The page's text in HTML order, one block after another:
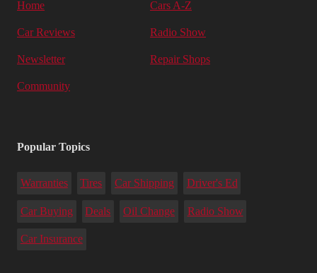
Home Cars A-Z
Car Reviews Radio Show
Newsletter Repair Shops
Community
Popular Topics
Warranties Tires Car Shipping Driver's Ed
Car Buying Deals Oil Change Radio Show
Car Insurance